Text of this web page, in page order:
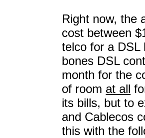
Right now, the
cost between
telco for a DSL
bones DSL
month for the
of room at all
its bills, but to
and Cablecos
this with the